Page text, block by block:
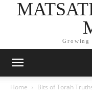
Growing
Home Bits of Torah